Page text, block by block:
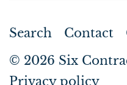
Search Contact
© 2026 Six
Privacy policy